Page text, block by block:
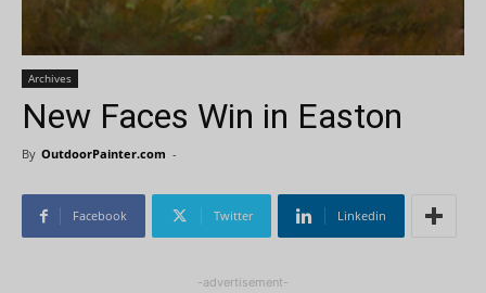
Archives
New Faces Win in Easton
By OutdoorPainter.com -
Facebook Twitter Linkedin
-advertisement-